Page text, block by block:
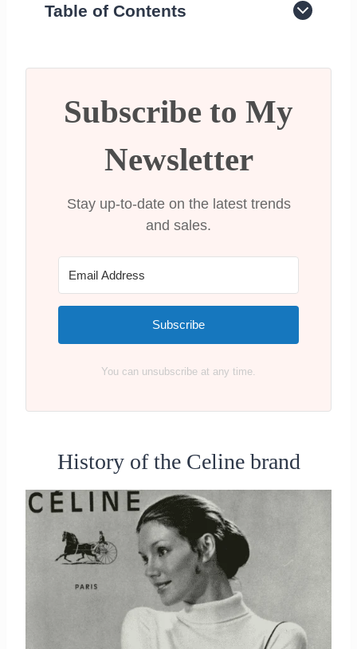
Table of Contents
Celine 16 Bag Review
Celine Belt Bag
Celine Horizontal Cabas Canvas Logo
Print Bag
Subscribe to My
Newsletter
Stay up-to-date on the latest trends
and sales.
Subscribe
You can unsubscribe at any time.
History of the Celine brand